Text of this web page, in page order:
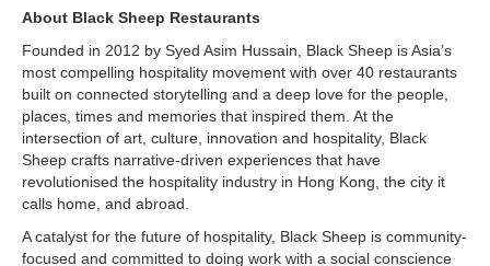
About Black Sheep Restaurants
Founded in 2012 by Syed Asim Hussain, Black Sheep is Asia’s
most compelling hospitality movement with over 40 restaurants
built on connected storytelling and a deep love for the people,
places, times and memories that inspired them. At the
intersection of art, culture, innovation and hospitality, Black
Sheep crafts narrative-driven experiences that have
revolutionised the hospitality industry in Hong Kong, the city it
calls home, and abroad.
A catalyst for the future of hospitality, Black Sheep is community-
focused and committed to doing work with a social conscience